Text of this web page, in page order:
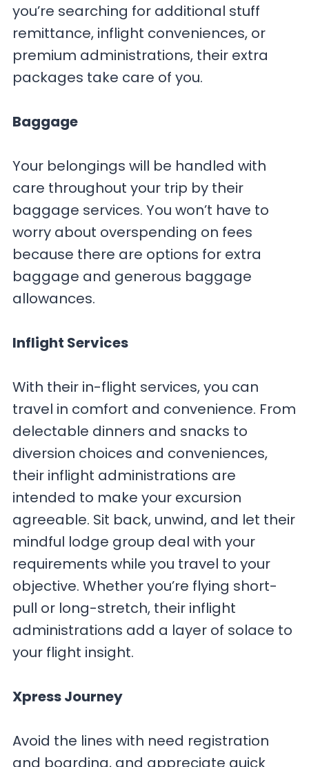
you’re searching for additional stuff
remittance, inflight conveniences, or
premium administrations, their extra
packages take care of you.
Baggage
Your belongings will be handled with
care throughout your trip by their
baggage services. You won’t have to
worry about overspending on fees
because there are options for extra
baggage and generous baggage
allowances.
Inflight Services
With their in-flight services, you can
travel in comfort and convenience. From
delectable dinners and snacks to
diversion choices and conveniences,
their inflight administrations are
intended to make your excursion
agreeable. Sit back, unwind, and let their
mindful lodge group deal with your
requirements while you travel to your
objective. Whether you’re flying short-
pull or long-stretch, their inflight
administrations add a layer of solace to
your flight insight.
Xpress Journey
Avoid the lines with need registration